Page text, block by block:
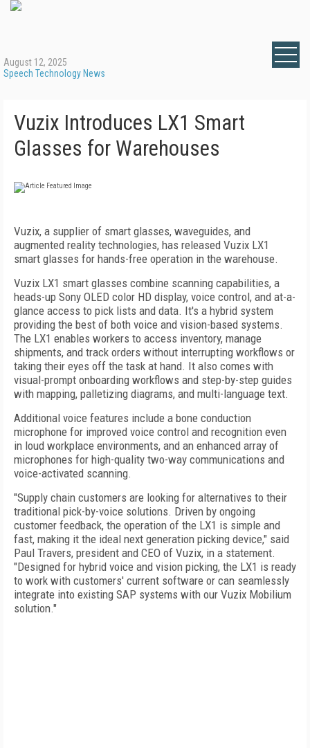
August 12, 2025
Speech Technology News
Vuzix Introduces LX1 Smart
Glasses for Warehouses
Vuzix, a supplier of smart glasses, waveguides, and
augmented reality technologies, has released Vuzix LX1
smart glasses for hands-free operation in the warehouse.
Vuzix LX1 smart glasses combine scanning capabilities, a
heads-up Sony OLED color HD display, voice control, and at-a-
glance access to pick lists and data. It's a hybrid system
providing the best of both voice and vision-based systems.
The LX1 enables workers to access inventory, manage
shipments, and track orders without interrupting workflows or
taking their eyes off the task at hand. It also comes with
visual-prompt onboarding workflows and step-by-step guides
with mapping, palletizing diagrams, and multi-language text.
Additional voice features include a bone conduction
microphone for improved voice control and recognition even
in loud workplace environments, and an enhanced array of
microphones for high-quality two-way communications and
voice-activated scanning.
"Supply chain customers are looking for alternatives to their
traditional pick-by-voice solutions. Driven by ongoing
customer feedback, the operation of the LX1 is simple and
fast, making it the ideal next generation picking device," said
Paul Travers, president and CEO of Vuzix, in a statement.
"Designed for hybrid voice and vision picking, the LX1 is ready
to work with customers' current software or can seamlessly
integrate into existing SAP systems with our Vuzix Mobilium
solution."